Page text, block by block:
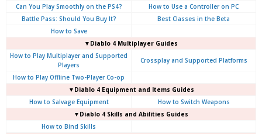
Can You Play Smoothly on the PS4?
How to Use a Controller on PC
Battle Pass: Should You Buy It?
Best Classes in the Beta
How to Save
▼Diablo 4 Multiplayer Guides
How to Play Multiplayer and Supported
Players
Crossplay and Supported Platforms
How to Play Offline Two-Player Co-op
▼Diablo 4 Equipment and Items Guides
How to Salvage Equipment
How to Switch Weapons
▼Diablo 4 Skills and Abilities Guides
How to Bind Skills